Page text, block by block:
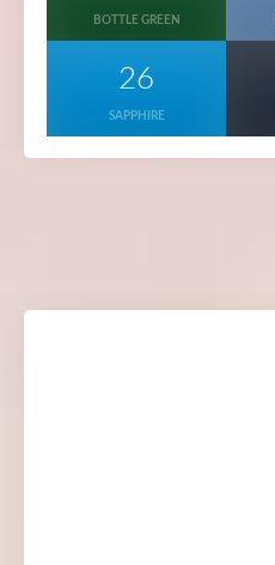
BOTTLE GREEN
26
SAPPHIRE